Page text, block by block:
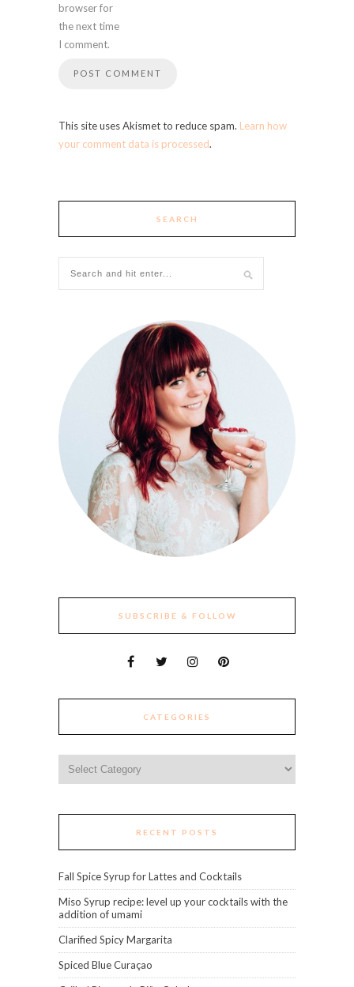
browser for
the next time
I comment.
This site uses Akismet to reduce spam. Learn how
your comment data is processed.
SEARCH
SUBSCRIBE & FOLLOW
CATEGORIES
RECENT POSTS
Fall Spice Syrup for Lattes and Cocktails
Miso Syrup recipe: level up your cocktails with the
addition of umami
Clarified Spicy Margarita
Spiced Blue Curaçao